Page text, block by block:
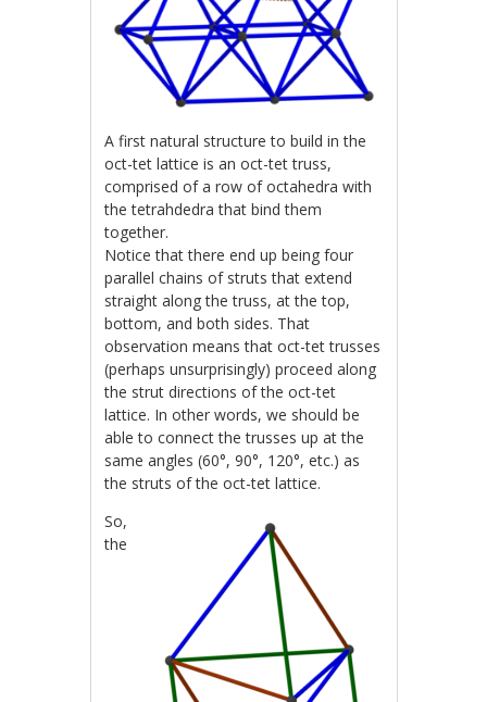
A first natural structure to build in the
oct-tet lattice is an oct-tet truss,
comprised of a row of octahedra with
the tetrahdedra that bind them
together.
Notice that there end up being four
parallel chains of struts that extend
straight along the truss, at the top,
bottom, and both sides. That
observation means that oct-tet trusses
(perhaps unsurprisingly) proceed along
the strut directions of the oct-tet
lattice. In other words, we should be
able to connect the trusses up at the
same angles (60°, 90°, 120°, etc.) as
the struts of the oct-tet lattice.
So,
the